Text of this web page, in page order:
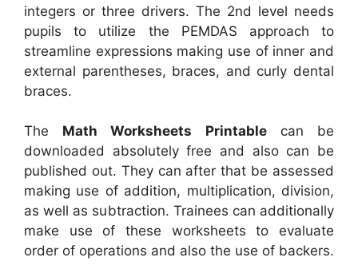
integers or three drivers. The 2nd level needs
pupils to utilize the PEMDAS approach to
streamline expressions making use of inner and
external parentheses, braces, and curly dental
braces.
The Math Worksheets Printablecan be
downloaded absolutely free and also can be
published out. They can after that be assessed
making use of addition, multiplication, division,
as well as subtraction. Trainees can additionally
make use of these worksheets to evaluate
order of operations and also the use of backers.